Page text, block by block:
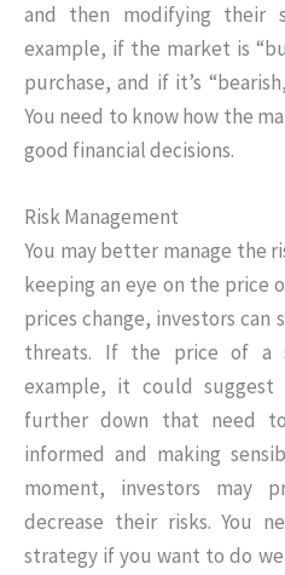
and then modifying their
example, if the market is
purchase, and if it’s
You need to know how the
good financial decisions.
Risk Management
You may better manage the
keeping an eye on the price
prices change, investors can
threats. If the price of a
example, it could
further down that need
informed and making
moment, investors may
decrease their risks. You
strategy if you want to do